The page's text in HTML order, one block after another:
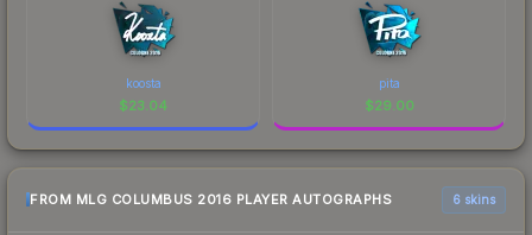
koosta
$23.04
pita
$29.00
FROM MLG COLUMBUS 2016 PLAYER AUTOGRAPHS 6 skins